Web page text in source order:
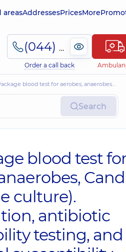
areasAddressesPricesMore
(044) 495-2-888
Order a call back
test for aerobes, anaerobes, Candida spp. (triple culture). Identification, antibiotic susceptibility testing, and antifungal susceptibility testing using MIC. Intermediate result
Search
blood test
culture).
antibiotic
testing, and